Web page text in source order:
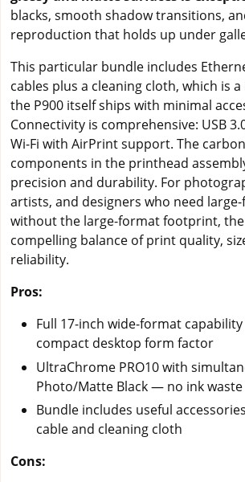
blacks, smooth shadow transitions,
reproduction that holds up under
This particular bundle includes
cables plus a cleaning cloth, which is
the P900 itself ships with minimal
Connectivity is comprehensive: USB
Wi-Fi with AirPrint support. The
components in the printhead
precision and durability. For
artists, and designers who need
without the large-format footprint, the
compelling balance of print quality,
reliability.
Pros:
Full 17-inch wide-format
compact desktop form factor
UltraChrome PRO10 with
Photo/Matte Black — no ink
Bundle includes useful
cable and cleaning cloth
Cons: